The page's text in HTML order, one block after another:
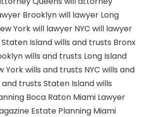
Brooklynwill lawyer Long
Yorkwill lawyer NYC will lawyer
Islandwills and trusts Bronx
wills and trusts Long Island
Yorkwills and trusts NYC wills and
and trusts Staten Islandwills
Boca Raton Miami Lawyer
Estate Planning Miami